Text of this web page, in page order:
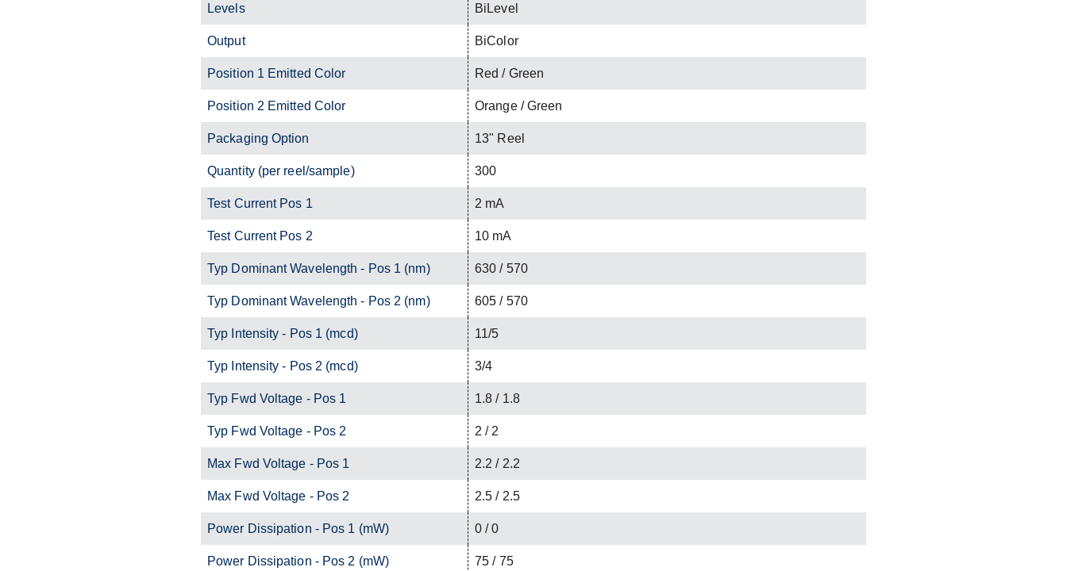
Levels BiLevel
Output BiColor
Position 1 Emitted Color Red / Green
Position 2 Emitted Color Orange / Green
Packaging Option 13" Reel
Quantity (per reel/sample) 300
Test Current Pos 1 2 mA
Test Current Pos 2 10 mA
Typ Dominant Wavelength - Pos 1 (nm) 630 / 570
Typ Dominant Wavelength - Pos 2 (nm) 605 / 570
Typ Intensity - Pos 1 (mcd) 11/5
Typ Intensity - Pos 2 (mcd) 3/4
Typ Fwd Voltage - Pos 1 1.8 / 1.8
Typ Fwd Voltage - Pos 2 2 / 2
Max Fwd Voltage - Pos 1 2.2 / 2.2
Max Fwd Voltage - Pos 2 2.5 / 2.5
Power Dissipation - Pos 1 (mW) 0 / 0
Power Dissipation - Pos 2 (mW) 75 / 75